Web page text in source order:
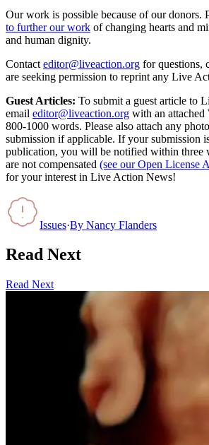
Our work is possible because of our donors.
to further our work of changing hearts and
and human dignity.
Contact editor@liveaction.org for questions,
are seeking permission to reprint any Live
Guest Articles: To submit a guest article to
email editor@liveaction.org with an
800-1000 words. Please also attach any
submission if applicable. If your submission
publication, you will be notified within three
are not compensated (see our Open License
for your interest in Live Action News!
Issues·By Nancy Flanders
Read Next
Read Next